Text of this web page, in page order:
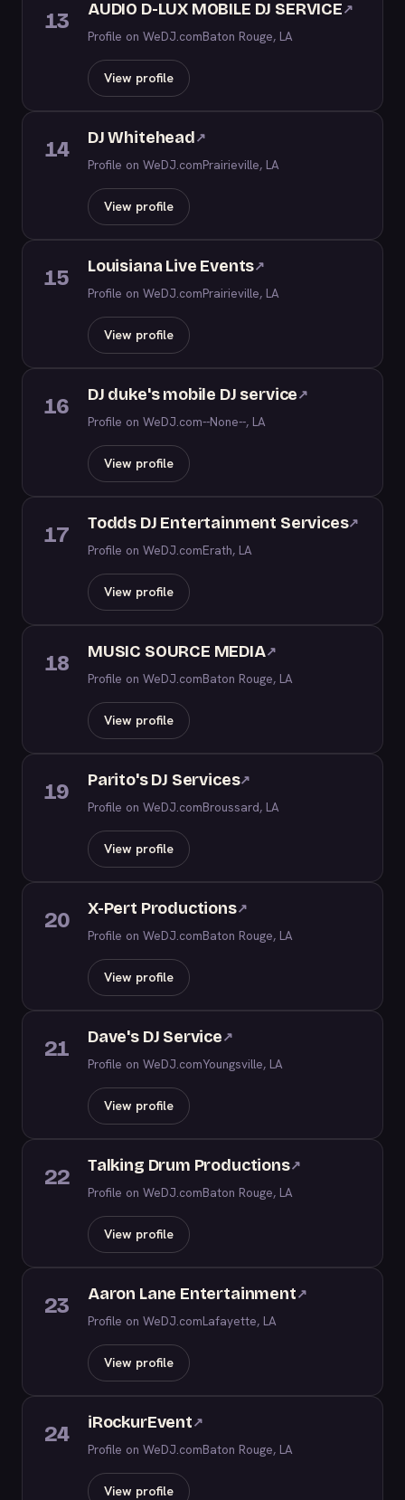
13 AUDIO D-LUX MOBILE DJ SERVICE↗
Profile on WeDJ.comBaton Rouge, LA
View profile
14 DJ Whitehead↗
Profile on WeDJ.comPrairieville, LA
View profile
15 Louisiana Live Events↗
Profile on WeDJ.comPrairieville, LA
View profile
16 DJ duke's mobile DJ service↗
Profile on WeDJ.com--None--, LA
View profile
17 Todds DJ Entertainment Services↗
Profile on WeDJ.comErath, LA
View profile
18 MUSIC SOURCE MEDIA↗
Profile on WeDJ.comBaton Rouge, LA
View profile
19 Parito's DJ Services↗
Profile on WeDJ.comBroussard, LA
View profile
20 X-Pert Productions↗
Profile on WeDJ.comBaton Rouge, LA
View profile
21 Dave's DJ Service↗
Profile on WeDJ.comYoungsville, LA
View profile
22 Talking Drum Productions↗
Profile on WeDJ.comBaton Rouge, LA
View profile
23 Aaron Lane Entertainment↗
Profile on WeDJ.comLafayette, LA
View profile
24 iRockurEvent↗
Profile on WeDJ.comBaton Rouge, LA
View profile